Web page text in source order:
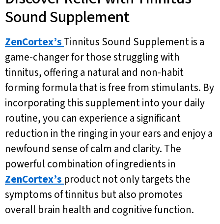
Sound Supplement
ZenCortex’s Tinnitus Sound Supplement is a
game-changer for those struggling with
tinnitus, offering a natural and non-habit
forming formula that is free from stimulants. By
incorporating this supplement into your daily
routine, you can experience a significant
reduction in the ringing in your ears and enjoy a
newfound sense of calm and clarity. The
powerful combination of ingredients in
ZenCortex’s product not only targets the
symptoms of tinnitus but also promotes
overall brain health and cognitive function.